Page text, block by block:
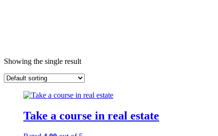
Showing the single result
Take a course in real estate